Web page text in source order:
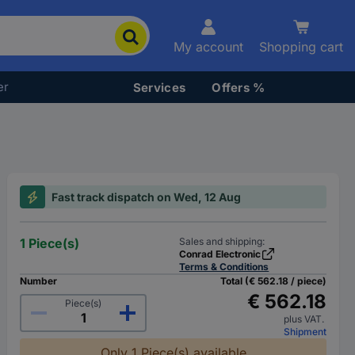
My account Shopping cart
Services Offers %
Fast track dispatch on Wed, 12 Aug
1 Piece(s)
Sales and shipping:
Conrad Electronic
Terms & Conditions
Number
Piece(s)
Total (€ 562.18 / piece)
€ 562.18
plus VAT.
Shipment